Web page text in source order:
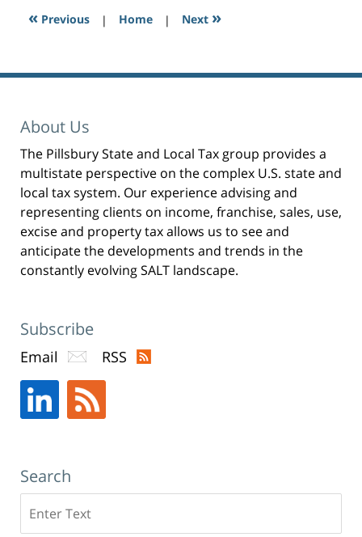
n
n
d
o
w
)
« Previous | Home | Next »
About Us
The Pillsbury State and Local Tax group provides a
multistate perspective on the complex U.S. state and
local tax system. Our experience advising and
representing clients on income, franchise, sales, use,
excise and property tax allows us to see and
anticipate the developments and trends in the
constantly evolving SALT landscape.
Subscribe
Email RSS
Search